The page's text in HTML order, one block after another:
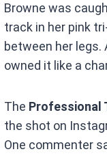
Browne was
track in her pink
between her legs.
owned it like a
The Professional
the shot on
One commenter